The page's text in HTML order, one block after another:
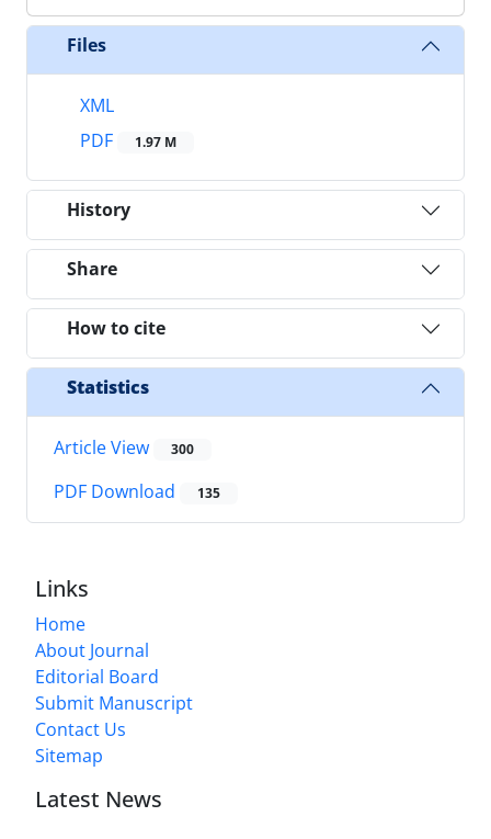
Files
XML
PDF
1.97 M
History
Share
How to cite
Statistics
Article View 300
PDF Download 135
Links
Home
About Journal
Editorial Board
Submit Manuscript
Contact Us
Sitemap
Latest News